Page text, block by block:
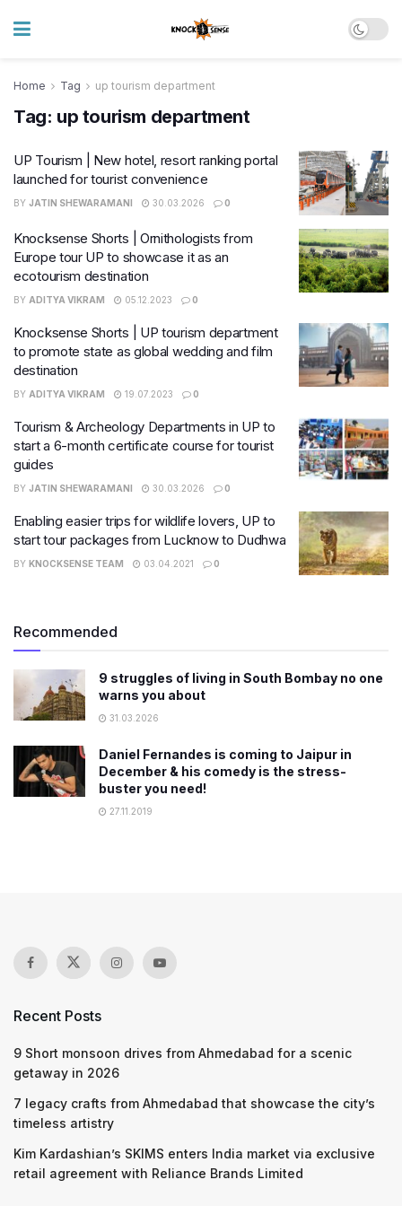
Home Tag up tourism department
Tag: up tourism department
UP Tourism | New hotel, resort ranking portal
launched for tourist convenience
BY JATIN SHEWARAMANI 30.03.2026 0
Knocksense Shorts | Ornithologists from
Europe tour UP to showcase it as an
ecotourism destination
BY ADITYA VIKRAM 05.12.2023 0
Knocksense Shorts | UP tourism department
to promote state as global wedding and film
destination
BY ADITYA VIKRAM 19.07.2023 0
Tourism & Archeology Departments in UP to
start a 6-month certificate course for tourist
guides
BY JATIN SHEWARAMANI 30.03.2026 0
Enabling easier trips for wildlife lovers, UP to
start tour packages from Lucknow to Dudhwa
BY KNOCKSENSE TEAM 03.04.2021 0
Recommended
9 struggles of living in South Bombay no one
warns you about
31.03.2026
Daniel Fernandes is coming to Jaipur in
December & his comedy is the stress-
buster you need!
27.11.2019
Recent Posts
9 Short monsoon drives from Ahmedabad for a scenic
getaway in 2026
7 legacy crafts from Ahmedabad that showcase the city’s
timeless artistry
Kim Kardashian’s SKIMS enters India market via exclusive
retail agreement with Reliance Brands Limited